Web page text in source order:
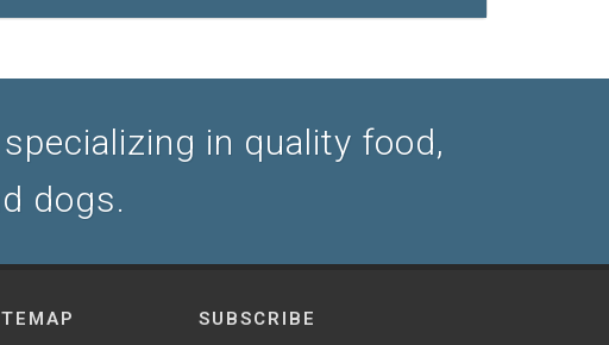
in quality food,
dogs.
SUBSCRIBE